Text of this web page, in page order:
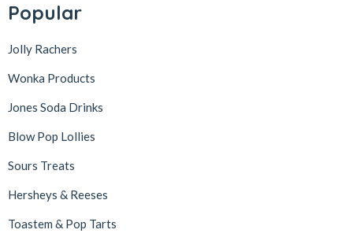
Popular
Jolly Rachers
Wonka Products
Jones Soda Drinks
Blow Pop Lollies
Sours Treats
Hersheys & Reeses
Toastem & Pop Tarts